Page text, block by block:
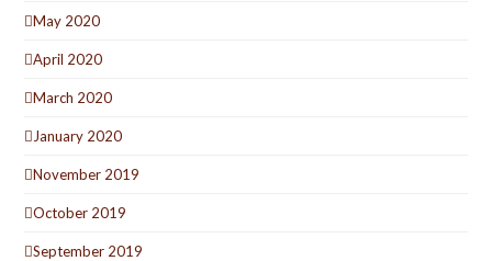
May 2020
April 2020
March 2020
January 2020
November 2019
October 2019
September 2019